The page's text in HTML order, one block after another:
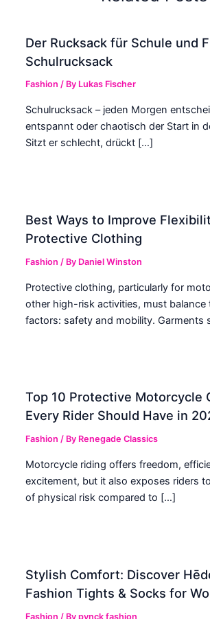
Der Rucksack für Schule und
Schulrucksack
Fashion / By Lukas Fischer
Schulrucksack – jeden Morgen
entspannt oder chaotisch der Start in
Sitzt er schlecht, drückt […]
Best Ways to Improve
Protective Clothing
Fashion / By Daniel Winston
Protective clothing, particularly for
other high-risk activities, must balance
factors: safety and mobility. Garments
Top 10 Protective Motorcycle
Every Rider Should Have in
Fashion / By Renegade Classics
Motorcycle riding offers freedom,
excitement, but it also exposes riders
of physical risk compared to […]
Stylish Comfort: Discover
Fashion Tights & Socks for
Fashion / Bypynck fashion